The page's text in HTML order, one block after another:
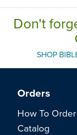
Don't
SHOP
Orders
How To Order
Catalog